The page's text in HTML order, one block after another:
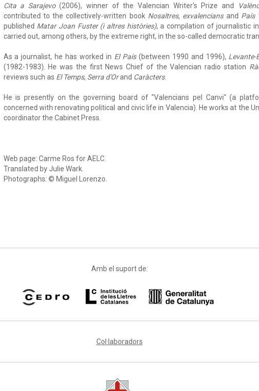
Cita a Sarajevo(2006), winner of the Valencian Writer's Prize and
contributed to the collectively-written book Nosaltres, exvalenciansand País
published Matar Joan Fuster (i altres històries), a compilation of journalistic
carried out, among others, by the extreme right, in the so-called democratic
As a journalist, he has worked in El País(between 1990 and 1996), Levante-
(1982-1983). He was the first News Chief of the Valencian radio station
reviews such as El Temps, Serra d'Orand Caràcters.
He is presently on the governing board of "Valencians pel Canvi" (a
concerned with renovating political and civic life in Valencia). He works at the
coordinator the Cabinet Press.
Web page: Carme Ros for AELC.
Translated by Julie Wark.
Photographs: © Miguel Lorenzo.
Amb el suport de:
Col·laboradors